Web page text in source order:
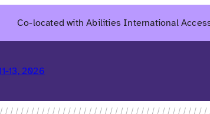
Co-located with Abilities International
13, 2026